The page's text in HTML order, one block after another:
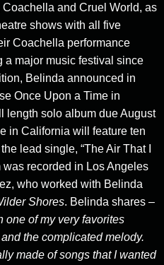
and Cruel World, as
shows with all five
Coachella performance
a major music festival since
Belinda announced in
Once Upon a Time in
length solo album due August
in California will feature ten
lead single, “The Air That I
was recorded in Los Angeles
who worked with Belinda
Shores. Belinda shares –
one of my very favorites
the complicated melody.
made of songs that I wanted